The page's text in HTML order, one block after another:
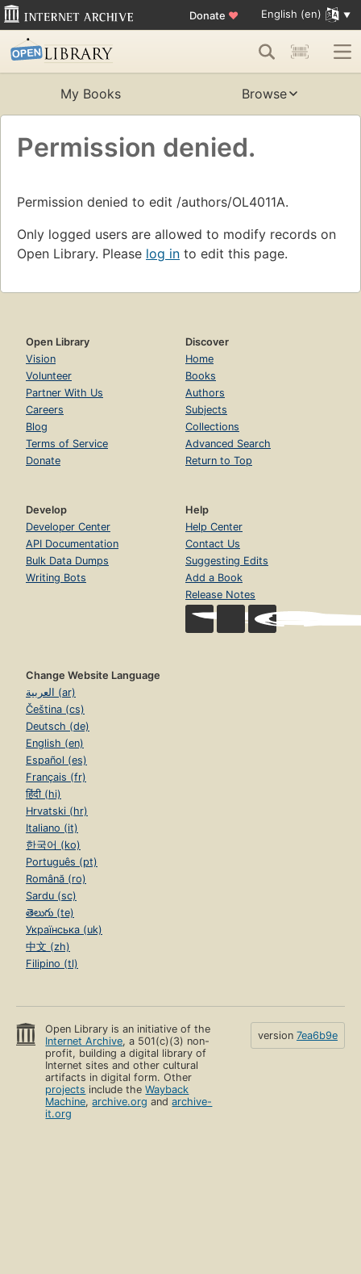
Donate ♥ English (en)
My Books Browse
Permission denied.
Permission denied to edit /authors/OL4011A.
Only logged users are allowed to modify records on
Open Library. Please log in to edit this page.
Open Library
Vision
Volunteer
Partner With Us
Careers
Blog
Terms of Service
Donate
Discover
Home
Books
Authors
Subjects
Collections
Advanced Search
Return to Top
Develop
Developer Center
API Documentation
Bulk Data Dumps
Writing Bots
Help
Help Center
Contact Us
Suggesting Edits
Add a Book
Release Notes
Change Website Language
العربية (ar)
Čeština (cs)
Deutsch (de)
English (en)
Español (es)
Français (fr)
हिंदी (hi)
Hrvatski (hr)
Italiano (it)
한국어 (ko)
Português (pt)
Română (ro)
Sardu (sc)
తెలుగు (te)
Українська (uk)
中文 (zh)
Filipino (tl)
Open Library is an initiative of the
Internet Archive, a 501(c)(3) non-
profit, building a digital library of
Internet sites and other cultural
artifacts in digital form. Other
projects include theWayback
Machine,archive.org andarchive-
it.org
version 7ea6b9e